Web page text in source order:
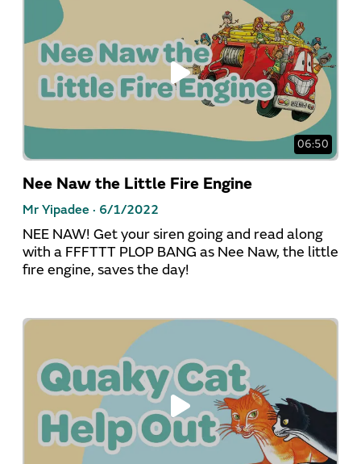
06:50
Nee Naw the Little Fire Engine
Mr Yipadee · 6/1/2022
NEE NAW! Get your siren going and read along
with a FFFTTT PLOP BANG as Nee Naw, the little
fire engine, saves the day!